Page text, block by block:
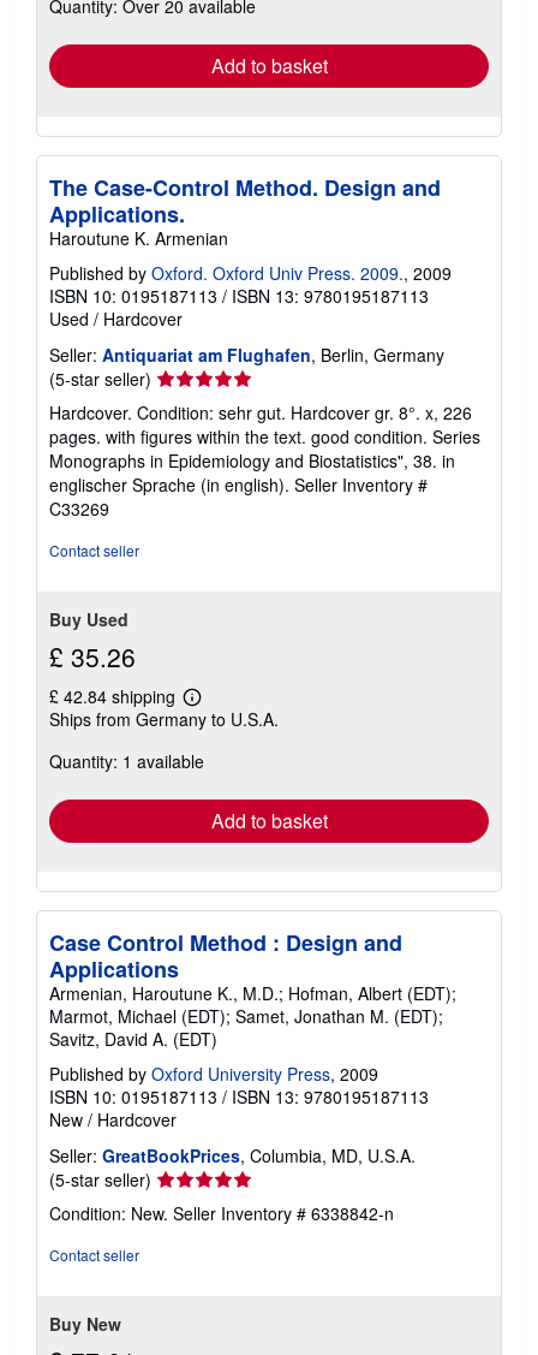
shipping
Quantity: Over 20 available
Add to basket
The Case-Control Method. Design and
Applications.
Haroutune K. Armenian
Published by Oxford. Oxford Univ Press. 2009., 2009
ISBN 10: 0195187113 / ISBN 13: 9780195187113
Used / Hardcover
Seller: Antiquariat am Flughafen, Berlin, Germany
(5-star seller) Seller
rating
5
out
of
5
Hardcover. Condition: sehr gut. Hardcover gr. 8°. x, 226
pages. with figures within the text. good condition. Series
Monographs in Epidemiology and Biostatistics", 38. in
englischer Sprache (in english). Seller Inventory #
C33269
Contact seller
Buy Used
£ 35.26
£ 42.84 shipping
Learn
more
shipping
Ships from Germany to U.S.A.
Quantity: 1 available
Add to basket
Case Control Method : Design and
Applications
Armenian, Haroutune K., M.D.; Hofman, Albert (EDT);
Marmot, Michael (EDT); Samet, Jonathan M. (EDT);
Savitz, David A. (EDT)
Published by Oxford University Press, 2009
ISBN 10: 0195187113 / ISBN 13: 9780195187113
New / Hardcover
Seller: GreatBookPrices, Columbia, MD, U.S.A.
(5-star seller) Seller
rating
5
Condition: New. Seller Inventory # 6338842-n
Contact seller
Buy New